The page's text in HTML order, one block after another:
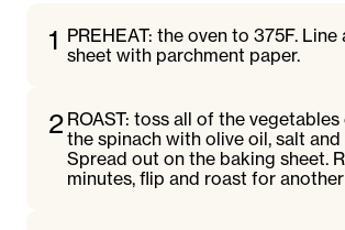
1 PREHEAT: the oven to 375F. Line
sheet with parchment paper.
2 ROAST: toss all of the
the spinach with olive oil, salt and
Spread out on the baking sheet.
minutes, flip and roast for another